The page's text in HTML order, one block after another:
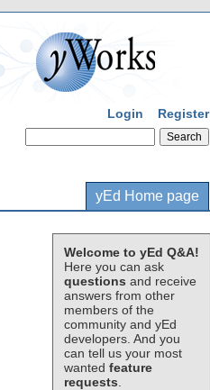
Login Register
yEd Home page
Welcome to yEd Q&A!
Here you can ask
questions and receive
answers from other
members of the
community and yEd
developers. And you
can tell us your most
wanted feature
requests